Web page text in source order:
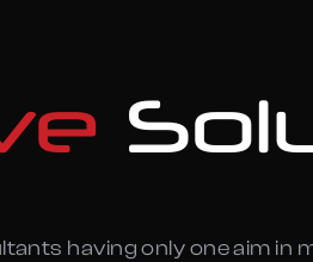
having only one aim in